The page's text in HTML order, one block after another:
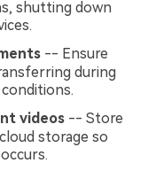
shutting down
-- Ensure
during
videos -- Store
storage so